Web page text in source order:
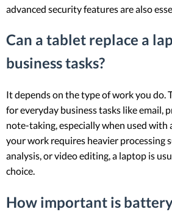
advanced security features are also
Can a tablet replace a
business tasks?
It depends on the type of work you do.
for everyday business tasks like email,
note-taking, especially when used with
your work requires heavier processing
analysis, or video editing, a laptop is
choice.
How important is